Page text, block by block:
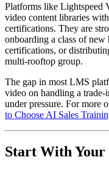
Platforms like Lightspeed
video content libraries
certifications. They are
onboarding a class of
certifications, or
multi-rooftop group.
The gap in most LMS
video on handling a trade-
under pressure. For more
to Choose AI Sales
Start With Your